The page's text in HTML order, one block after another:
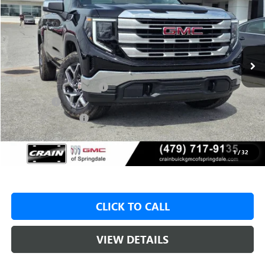
1/32
VIN:1GTRUBED2TZ307172Stock:6SG8991
In Stock 1 mi Ext. Int.
MSRP: $59,575
Crain Customer Discount: -$8,000
Bonus Cash -$2,500
Purchase Allowance -$1,750
Service & Handling Fee +$129
Crain Price: $47,325
CLICK TO CALL
VIEW DETAILS